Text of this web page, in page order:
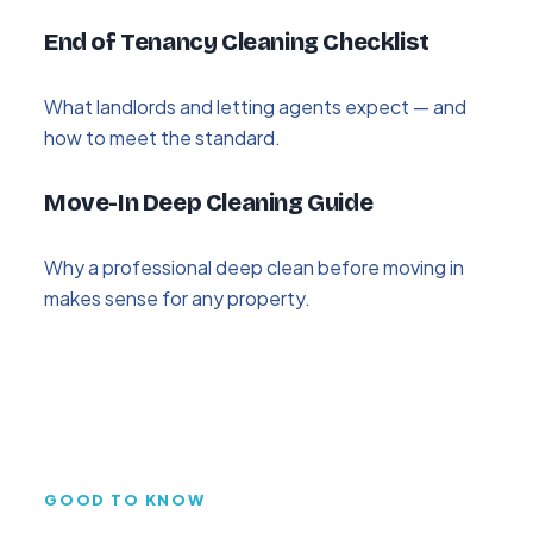
End of Tenancy Cleaning Checklist
What landlords and letting agents expect — and
how to meet the standard.
Move-In Deep Cleaning Guide
Why a professional deep clean before moving in
makes sense for any property.
GOOD TO KNOW